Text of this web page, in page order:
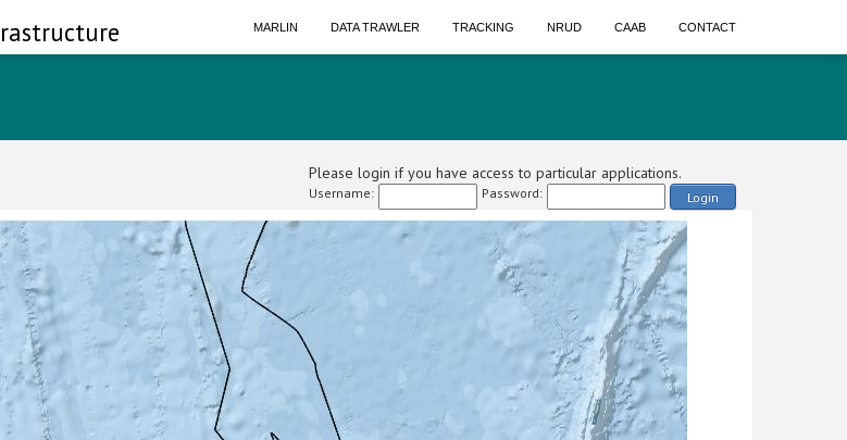
MARLIN DATA TRAWLER TRACKING NRUD CAAB CONTACT
Please login if you have access to particular applications.
Username: Password: Login